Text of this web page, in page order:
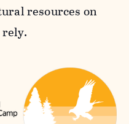
resources on